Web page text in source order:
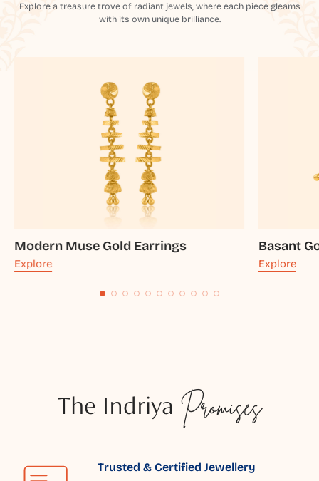
Explore a treasure trove of radiant jewels, where each piece gleams
with its own unique brilliance.
Modern Muse Gold Earrings
Explore
Basant
Explore
The Indriya Promises
Trusted & Certified Jewellery